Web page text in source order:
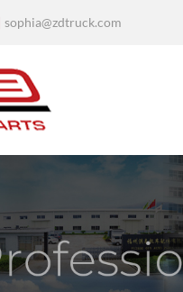
sophia@zdtruck.com